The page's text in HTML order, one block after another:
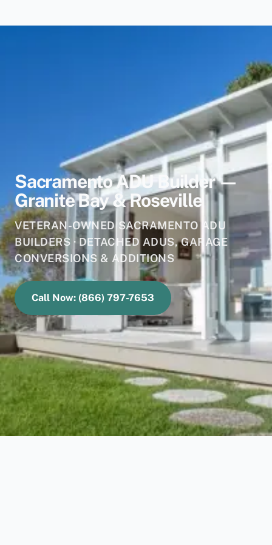
Sacramento ADU Builder —
Granite Bay & Roseville
VETERAN-OWNED SACRAMENTO ADU
BUILDERS · DETACHED ADUS, GARAGE
CONVERSIONS & ADDITIONS
Call Now: (866) 797-7653